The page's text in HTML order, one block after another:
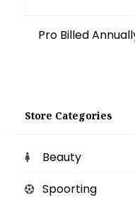
Pro Billed
Store Categories
Beauty
Spoorting